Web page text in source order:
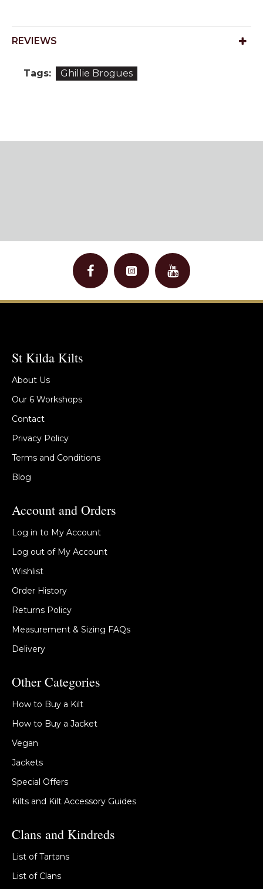
REVIEWS
Tags: Ghillie Brogues
St Kilda Kilts
About Us
Our 6 Workshops
Contact
Privacy Policy
Terms and Conditions
Blog
Account and Orders
Log in to My Account
Log out of My Account
Wishlist
Order History
Returns Policy
Measurement & Sizing FAQs
Delivery
Other Categories
How to Buy a Kilt
How to Buy a Jacket
Vegan
Jackets
Special Offers
Kilts and Kilt Accessory Guides
Clans and Kindreds
List of Tartans
List of Clans